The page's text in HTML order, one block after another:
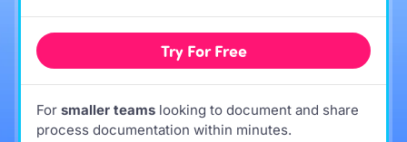
Try For Free
For smaller teams looking to document and share
process documentation within minutes.